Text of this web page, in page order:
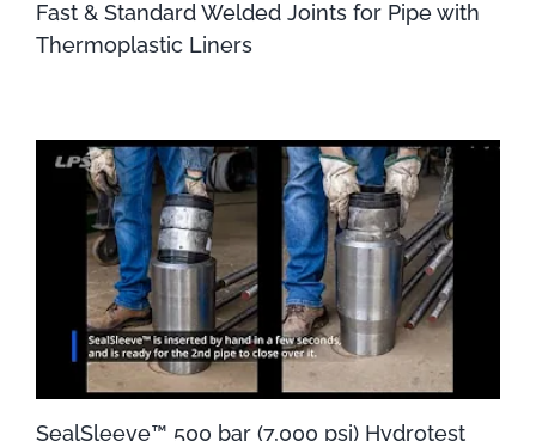
Fast & Standard Welded Joints for Pipe with
Thermoplastic Liners
SealSleeve™ 500 bar (7,000 psi) Hydrotest